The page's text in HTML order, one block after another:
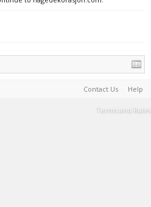
Contact Us Help
Terms and Rules